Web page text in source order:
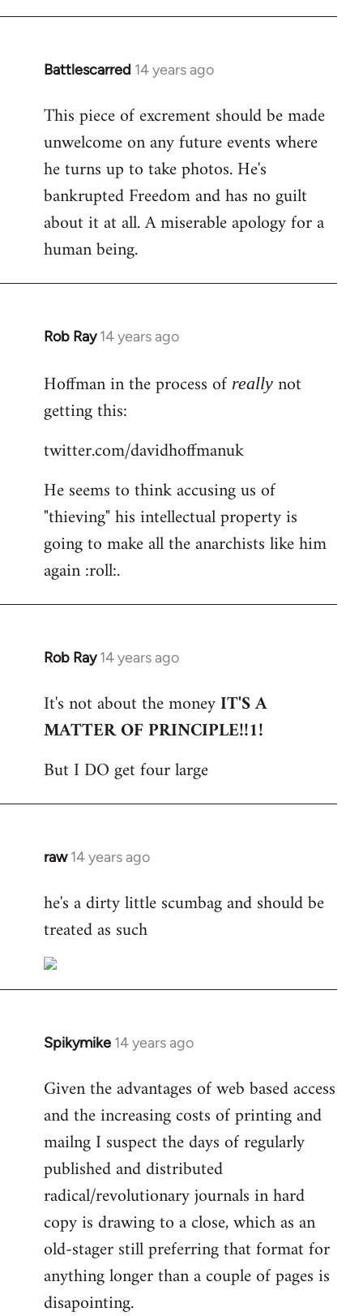
Battlescarred 14 years ago
In
to
Welcome
libcom.org
This piece of excrement should be made
unwelcome on any future events where
he turns up to take photos. He's
bankrupted Freedom and has no guilt
about it at all. A miserable apology for a
human being.
Rob Ray 14 years ago
In
to
Welcome
by
libcom.org
Hoffman in the process of really not
getting this:
twitter.com/davidhoffmanuk
He seems to think accusing us of
"thieving" his intellectual property is
going to make all the anarchists like him
again :roll:.
Rob Ray 14 years ago
In
to
Welcome
libcom.org
It's not about the moneyIT'S A
MATTER OF PRINCIPLE!!1!
But I DO get four large
raw 14 years ago
In
to
Welcome
libcom.org
he's a dirty little scumbag and should be
treated as such
Spikymike 14 years ago
In
to
Welcome
libcom.org
Given the advantages of web based access
and the increasing costs of printing and
mailng I suspect the days of regularly
published and distributed
radical/revolutionary journals in hard
copy is drawing to a close, which as an
old-stager still preferring that format for
anything longer than a couple of pages is
disapointing.